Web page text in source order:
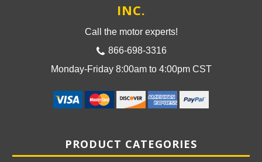
INC.
Call the motor experts!
866-698-3316
Monday-Friday 8:00am to 4:00pm CST
PRODUCT CATEGORIES